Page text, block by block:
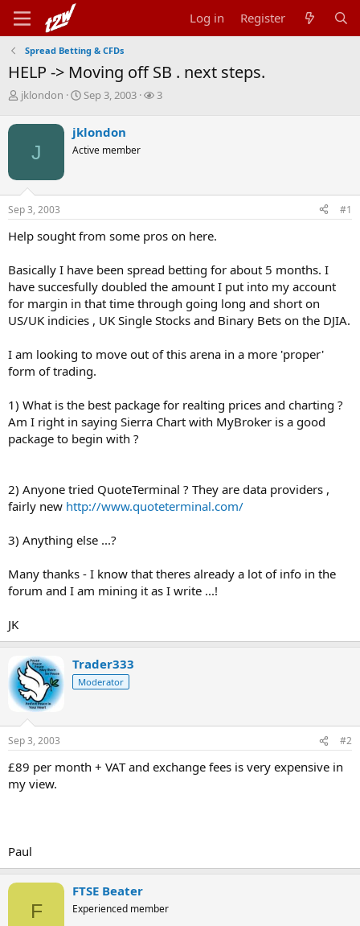
Log in Register
Spread Betting & CFDs
HELP -> Moving off SB . next steps.
T
r
s
t
a
r
t
r
jklondon
S
r
t
t
Sep 3, 2003
W
s
3
J
jklondon
Active member
Sep 3, 2003 #1
Help sought from some pros on here.
Basically I have been spread betting for about 5 months. I
have succesfully doubled the amount I put into my account
for margin in that time through going long and short on
US/UK indicies , UK Single Stocks and Binary Bets on the DJIA.
I am looking to move out of this arena in a more 'proper'
form of trading.
1) What is the best package for realting prices and charting ?
Am I right in saying Sierra Chart with MyBroker is a good
package to begin with ?
2) Anyone tried QuoteTerminal ? They are data providers ,
fairly new http://www.quoteterminal.com/
3) Anything else ...?
Many thanks - I know that theres already a lot of info in the
forum and I am mining it as I write ...!
JK
Trader333
Moderator
Sep 3, 2003 #2
£89 per month + VAT and exchange fees is very expensive in
my view.
Paul
F
FTSE Beater
Experienced member